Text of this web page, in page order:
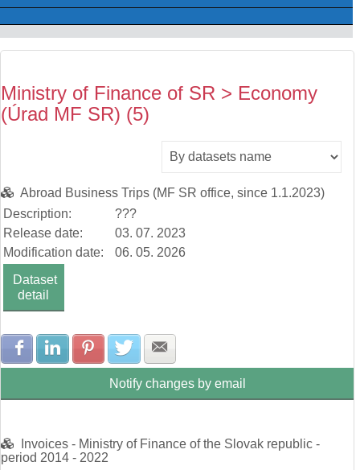
Ministry of Finance of SR > Economy
(Úrad MF SR) (5)
Abroad Business Trips (MF SR office, since 1.1.2023)
Description:
???
Release date:
03. 07. 2023
Modification date:
06. 05. 2026
Dataset
detail
Share with Facebook
Share with LinkedIn
Share with Pinterest
Share with Twitter
Notify changes by email
Invoices - Ministry of Finance of the Slovak republic -
period 2014 - 2022